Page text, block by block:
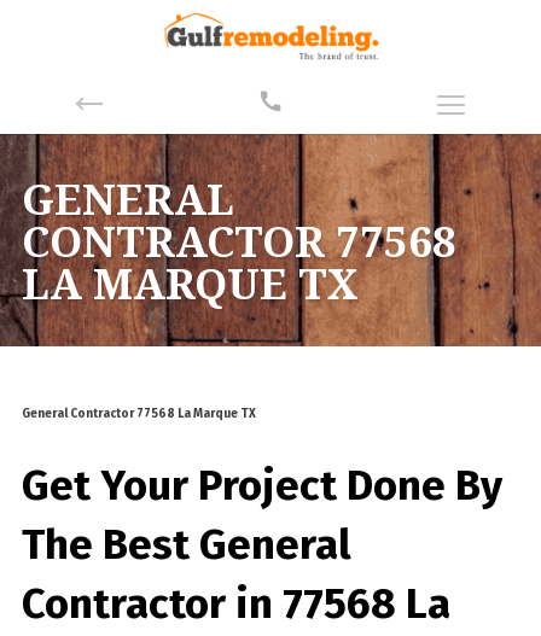
GENERAL
CONTRACTOR 77568
LA MARQUE TX
General Contractor 77568 La Marque TX
Get Your Project Done By
The Best General
Contractor in 77568 La